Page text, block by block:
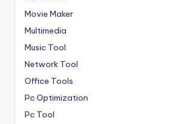
Movie Maker
Multimedia
Music Tool
Network Tool
Office Tools
Pc Optimization
Pc Tool